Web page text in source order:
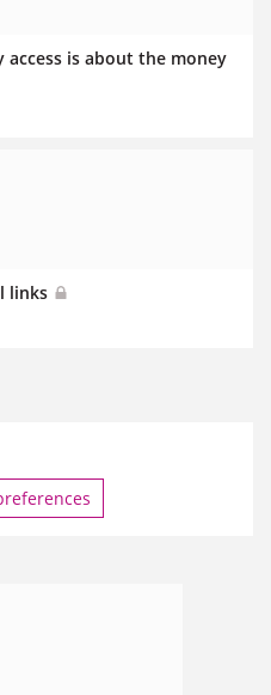
access is about the money
links